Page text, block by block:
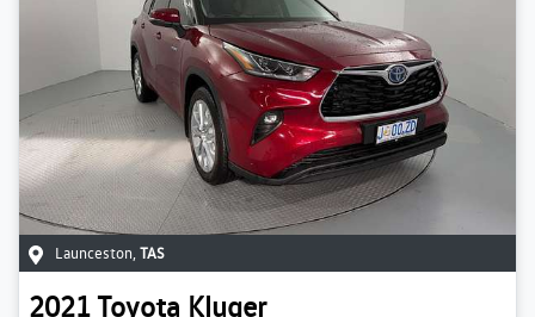
Launceston TAS
2021Toyota Kluger